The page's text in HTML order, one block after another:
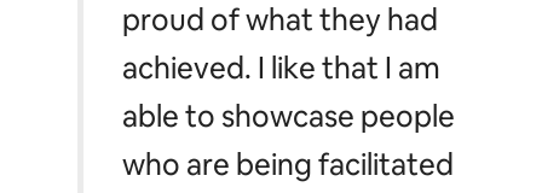
proud of what they had
achieved. I like that I am
able to showcase people
who are being facilitated